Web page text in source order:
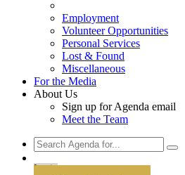
Employment
Volunteer Opportunities
Personal Services
Lost & Found
Miscellaneous
For the Media
About Us
Sign up for Agenda email
Meet the Team
Login